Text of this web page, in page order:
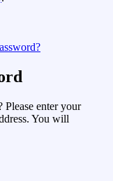
Please enter your
You will